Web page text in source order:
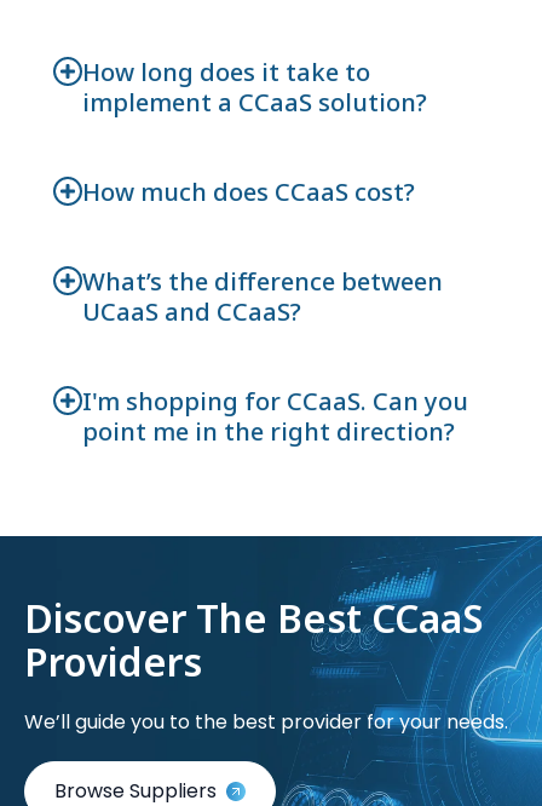
How long does it take to
implement a CCaaS solution?
How much does CCaaS cost?
What’s the difference between
UCaaS and CCaaS?
I'm shopping for CCaaS. Can you
point me in the right direction?
Discover The Best CCaaS
Providers
We’ll guide you to the best provider for your needs.
Browse Suppliers